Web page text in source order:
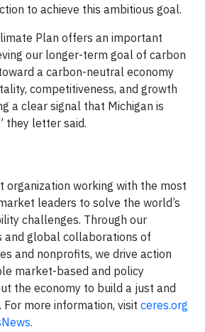
to achieve this ambitious goal.
Plan offers an important
our longer-term goal of carbon
a carbon-neutral economy
competitiveness, and growth
a clear signal that Michigan is
they letter said.
organization working with the most
leaders to solve the world’s
challenges. Through our
and global collaborations of
and nonprofits, we drive action
market-based and policy
the economy to build a just and
more information, visit ceres.org